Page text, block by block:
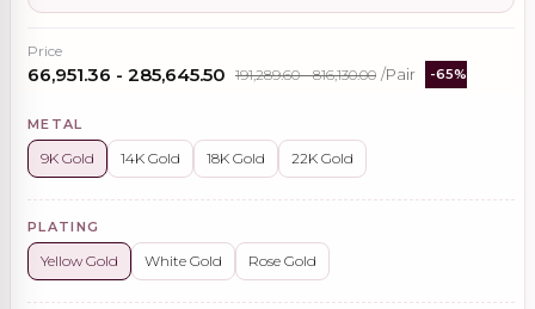
Price
₹66,951.36 - ₹285,645.50 ₹191,289.60 - ₹816,130.00 /Pair -65%
METAL
9K Gold 14K Gold 18K Gold 22K Gold
PLATING
Yellow Gold White Gold Rose Gold